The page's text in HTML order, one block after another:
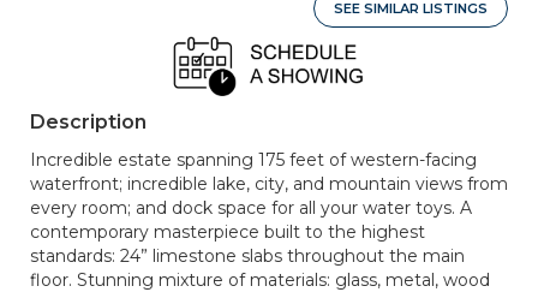
SEE SIMILAR LISTINGS
Description
Incredible estate spanning 175 feet of western-facing
waterfront; incredible lake, city, and mountain views from
every room; and dock space for all your water toys. A
contemporary masterpiece built to the highest
standards: 24” limestone slabs throughout the main
floor. Stunning mixture of materials: glass, metal, wood